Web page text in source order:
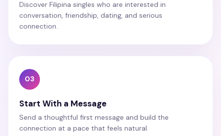
Discover Filipina singles who are interested in
conversation, friendship, dating, and serious
connection.
03
Start With a Message
Send a thoughtful first message and build the
connection at a pace that feels natural.